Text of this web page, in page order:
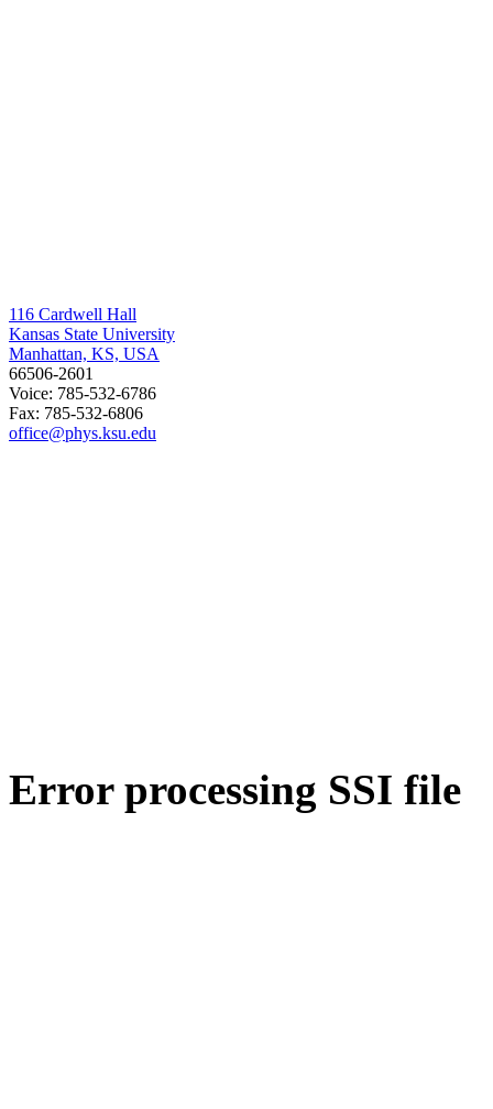
116 Cardwell Hall
Kansas State University
Manhattan, KS, USA
66506-2601
Voice: 785-532-6786
Fax: 785-532-6806
office@phys.ksu.edu
Error processing SSI file